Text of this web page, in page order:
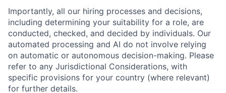
Importantly, all our hiring processes and decisions,
including determining your suitability for a role, are
conducted, checked, and decided by individuals. Our
automated processing and AI do not involve relying
on automatic or autonomous decision-making. Please
refer to any Jurisdictional Considerations, with
specific provisions for your country (where relevant)
for further details.